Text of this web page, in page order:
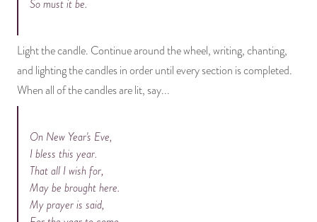
So must it be.
Light the candle. Continue around the wheel, writing, chanting,
and lighting the candles in order until every section is completed.
When all of the candles are lit, say...
On New Year's Eve,
I bless this year.
That all I wish for,
May be brought here.
My prayer is said,